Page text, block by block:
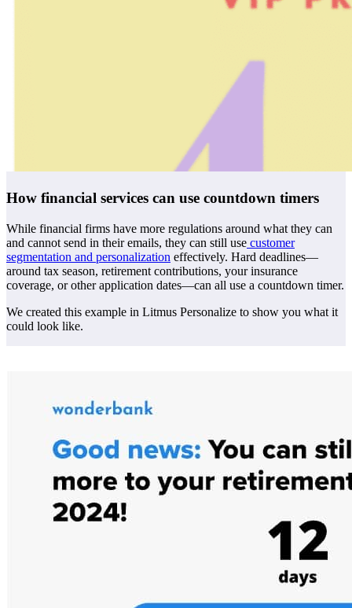
How financial services can use countdown timers
While financial firms have more regulations around what they can
and cannot send in their emails, they can still use customer
segmentation and personalization effectively. Hard deadlines—
around tax season, retirement contributions, your insurance
coverage, or other application dates—can all use a countdown timer.
We created this example in Litmus Personalize to show you what it
could look like.